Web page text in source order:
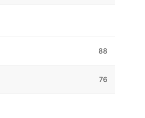
88
76